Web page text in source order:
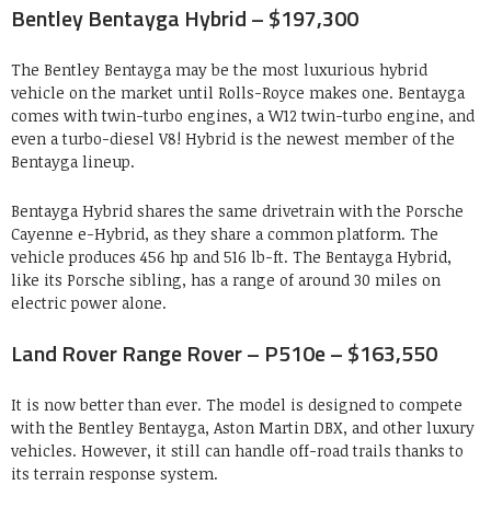
Bentley Bentayga Hybrid – $197,300
The Bentley Bentayga may be the most luxurious hybrid
vehicle on the market until Rolls-Royce makes one. Bentayga
comes with twin-turbo engines, a W12 twin-turbo engine, and
even a turbo-diesel V8! Hybrid is the newest member of the
Bentayga lineup.
Bentayga Hybrid shares the same drivetrain with the Porsche
Cayenne e-Hybrid, as they share a common platform. The
vehicle produces 456 hp and 516 lb-ft. The Bentayga Hybrid,
like its Porsche sibling, has a range of around 30 miles on
electric power alone.
Land Rover Range Rover – P510e – $163,550
It is now better than ever. The model is designed to compete
with the Bentley Bentayga, Aston Martin DBX, and other luxury
vehicles. However, it still can handle off-road trails thanks to
its terrain response system.